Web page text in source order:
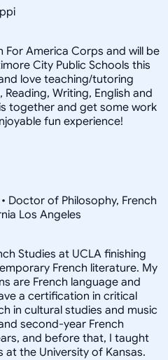
For America Corps and will be
City Public Schools this
love teaching/tutoring
Writing, English and
together and get some work
fun experience!
Doctor of Philosophy, French
Los Angeles
Studies at UCLA finishing
French literature. My
are French language and
a certification in critical
in cultural studies and music
second-year French
and before that, I taught
the University of Kansas.